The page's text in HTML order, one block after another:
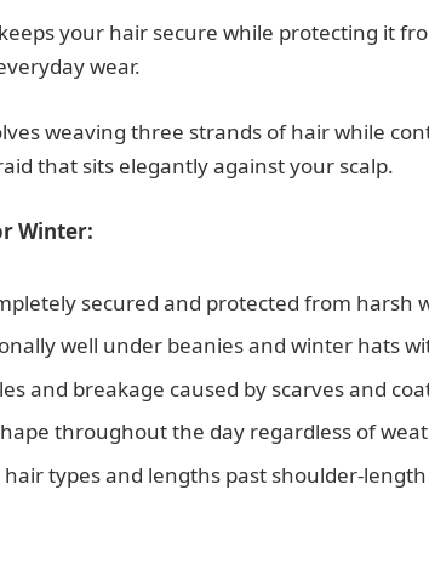
your hair secure while protecting it
wear.
weaving three strands of hair while
that sits elegantly against your scalp.
Winter:
secured and protected from harsh
well under beanies and winter hats
and breakage caused by scarves and
throughout the day regardless of
types and lengths past shoulder-length